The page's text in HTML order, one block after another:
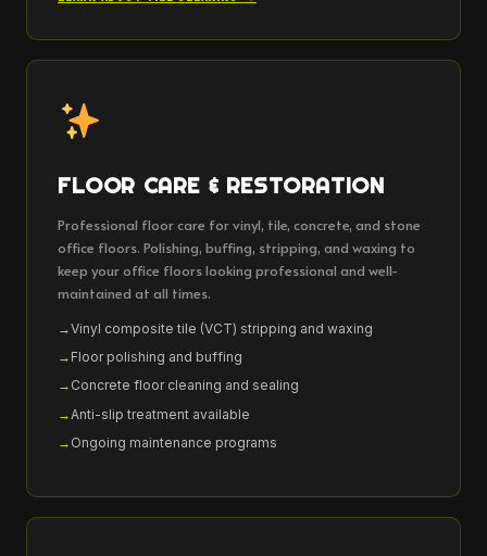
FLOOR CARE & RESTORATION
Professional floor care for vinyl, tile, concrete, and stone
office floors. Polishing, buffing, stripping, and waxing to
keep your office floors looking professional and well-
maintained at all times.
Vinyl composite tile (VCT) stripping and waxing
Floor polishing and buffing
Concrete floor cleaning and sealing
Anti-slip treatment available
Ongoing maintenance programs